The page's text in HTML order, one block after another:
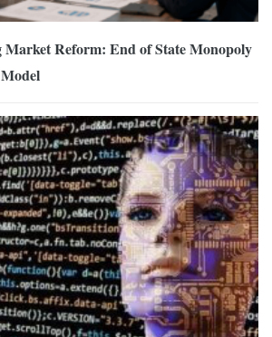
Market Reform: End of State Monopoly